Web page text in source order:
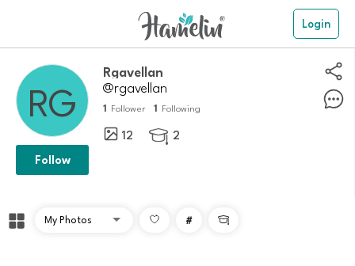
Login
rgavellan
@rgavellan
1 Follower 1 Following
12  2
Follow
# 